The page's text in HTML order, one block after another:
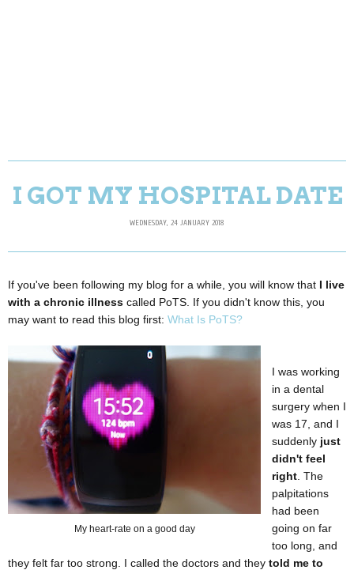
I GOT MY HOSPITAL DATE
WEDNESDAY, 24 JANUARY 2018
If you've been following my blog for a while, you will know that I live
with a chronic illness called PoTS. If you didn't know this, you
may want to read this blog first: What Is PoTS?
My heart-rate on a good day
I was working
in a dental
surgery when I
was 17, and I
suddenly just
didn't feel
right . The
palpitations
had been
going on far
too long, and
they felt far too strong. I called the doctors and they told me to